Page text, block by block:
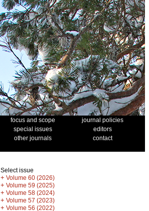
focus and scope
journal policies
special issues
editors
other journals
contact
Select issue
+ Volume 60 (2026)
+ Volume 59 (2025)
+ Volume 58 (2024)
+ Volume 57 (2023)
+ Volume 56 (2022)